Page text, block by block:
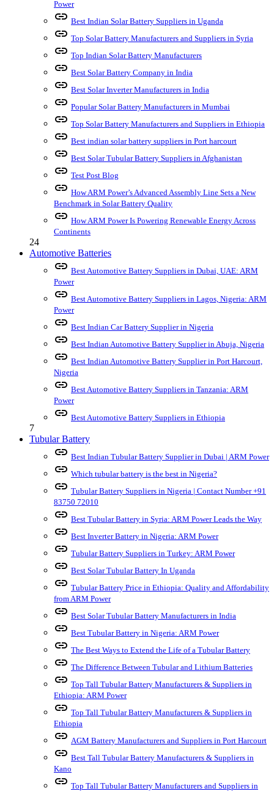
Power
link Best Indian Solar Battery Suppliers in Uganda
link Top Solar Battery Manufacturers and Suppliers in Syria
link Top Indian Solar Battery Manufacturers
link Best Solar Battery Company in India
link Best Solar Inverter Manufacturers in India
link Popular Solar Battery Manufacturers in Mumbai
link Top Solar Battery Manufacturers and Suppliers in Ethiopia
link Best indian solar battery suppliers in Port harcourt
link Best Solar Tubular Battery Suppliers in Afghanistan
link Test Post Blog
link How ARM Power’s Advanced Assembly Line Sets a New
Benchmark in Solar Battery Quality
link How ARM Power Is Powering Renewable Energy Across
Continents
24
Automotive Batteries
link Best Automotive Battery Suppliers in Dubai, UAE: ARM
Power
link Best Automotive Battery Suppliers in Lagos, Nigeria: ARM
Power
link Best Indian Car Battery Supplier in Nigeria
link Best Indian Automotive Battery Supplier in Abuja, Nigeria
link Best Indian Automotive Battery Supplier in Port Harcourt,
Nigeria
link Best Automotive Battery Suppliers in Tanzania: ARM
Power
link Best Automotive Battery Suppliers in Ethiopia
7
Tubular Battery
link Best Indian Tubular Battery Supplier in Dubai | ARM Power
link Which tubular battery is the best in Nigeria?
link Tubular Battery Suppliers in Nigeria | Contact Number +91
83750 72010
link Best Tubular Battery in Syria: ARM Power Leads the Way
link Best Inverter Battery in Nigeria: ARM Power
link Tubular Battery Suppliers in Turkey: ARM Power
link Best Solar Tubular Battery In Uganda
link Tubular Battery Price in Ethiopia: Quality and Affordability
from ARM Power
link Best Solar Tubular Battery Manufacturers in India
link Best Tubular Battery in Nigeria: ARM Power
link The Best Ways to Extend the Life of a Tubular Battery
link The Difference Between Tubular and Lithium Batteries
link Top Tall Tubular Battery Manufacturers & Suppliers in
Ethiopia: ARM Power
link Top Tall Tubular Battery Manufacturers & Suppliers in
Ethiopia
link AGM Battery Manufacturers and Suppliers in Port Harcourt
link Best Tall Tubular Battery Manufacturers & Suppliers in
Kano
link Top Tall Tubular Battery Manufacturers and Suppliers in